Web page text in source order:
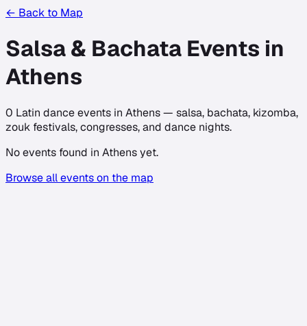
← Back to Map
Salsa & Bachata Events in
Athens
0 Latin dance events in Athens— salsa, bachata, kizomba,
zouk festivals, congresses, and dance nights.
No events found in Athensyet.
Browse all events on the map